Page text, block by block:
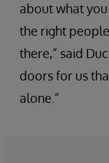
about what
the right
there,” said
doors for us
alone.”